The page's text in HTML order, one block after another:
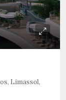
Limassol,